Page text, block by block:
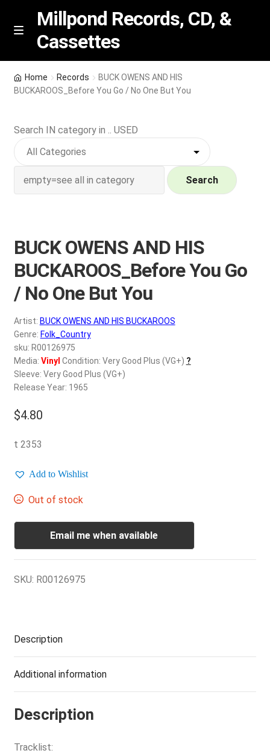
Skip
Skip
M
n
u
Millpond Records, CD, &
Cassettes
Featured
NEW Vinyl & CDs
Contact Us
d
My account
REGISTER
Login
$0.00
Home Records
BUCK OWENS AND HIS
BUCKAROOS_Before You Go / No One But You
Search IN category in .. USED
Search
BUCK OWENS AND HIS
BUCKAROOS_Before You Go
/ No One But You
Artist: BUCK OWENS AND HIS BUCKAROOS
Genre: Folk_Country
sku: R00126975
Media: Vinyl Condition: Very Good Plus (VG+) ?
Sleeve: Very Good Plus (VG+)
Release Year: 1965
$4.80
t 2353
Add to Wishlist
Out of stock
Email me when available
SKU: R00126975
Description
Additional information
Description
Tracklist: